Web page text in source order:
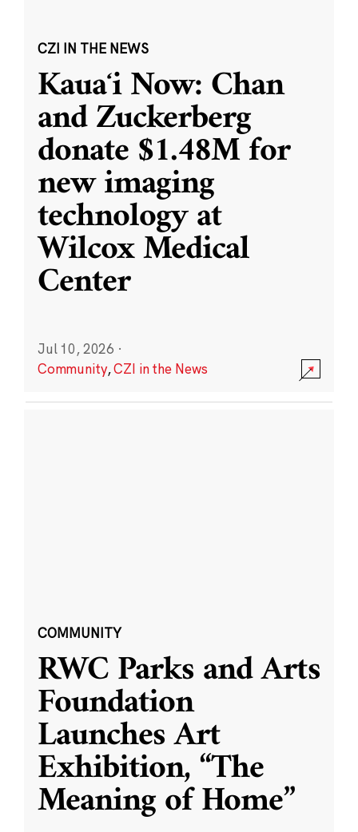
CZI IN THE NEWS
Kauaʻi Now: Chan
and Zuckerberg
donate $1.48M for
new imaging
technology at
Wilcox Medical
Center
Jul 10, 2026 ·
Community,CZI in the News
COMMUNITY
RWC Parks and Arts
Foundation
Launches Art
Exhibition, “The
Meaning of Home”